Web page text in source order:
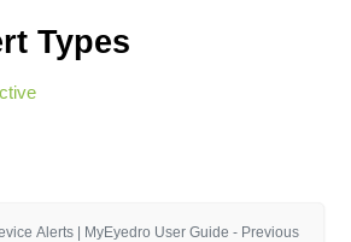
Types
Alerts | MyEyedro User Guide - Previous